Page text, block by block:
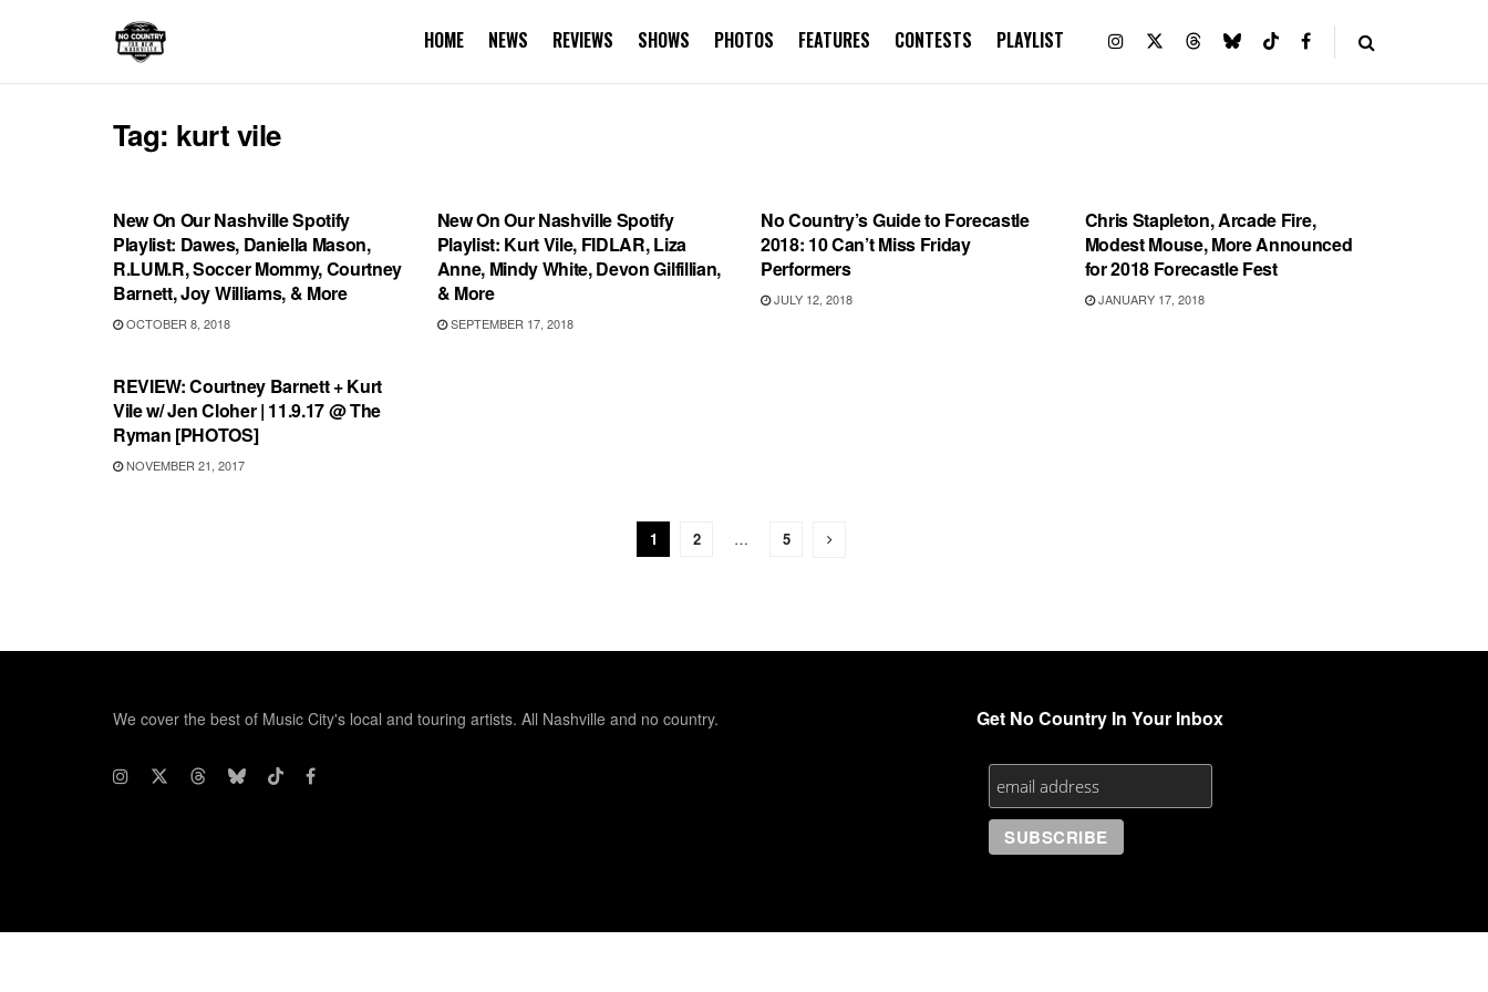
HOME NEWS REVIEWS SHOWS PHOTOS FEATURES CONTESTS PLAYLIST
Tag: kurt vile
New On Our Nashville Spotify
Playlist: Dawes, Daniella Mason,
R.LUM.R, Soccer Mommy, Courtney
Barnett, Joy Williams, & More
OCTOBER 8, 2018
New On Our Nashville Spotify
Playlist: Kurt Vile, FIDLAR, Liza
Anne, Mindy White, Devon Gilfillian,
& More
SEPTEMBER 17, 2018
No Country’s Guide to Forecastle
2018: 10 Can’t Miss Friday
Performers
JULY 12, 2018
Chris Stapleton, Arcade Fire,
Modest Mouse, More Announced
for 2018 Forecastle Fest
JANUARY 17, 2018
REVIEW: Courtney Barnett + Kurt
Vile w/ Jen Cloher | 11.9.17 @ The
Ryman [PHOTOS]
NOVEMBER 21, 2017
1 2 … 5
We cover the best of Music City's local and touring artists. All Nashville and no country. Get No Country In Your Inbox